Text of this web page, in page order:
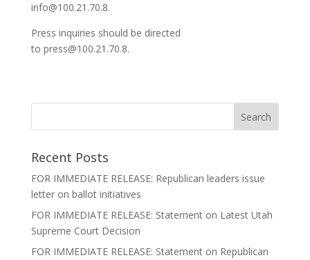
info@100.21.70.8.
Press inquiries should be directed
to press@100.21.70.8.
Recent Posts
FOR IMMEDIATE RELEASE: Republican leaders issue
letter on ballot initiatives
FOR IMMEDIATE RELEASE: Statement on Latest Utah
Supreme Court Decision
FOR IMMEDIATE RELEASE: Statement on Republican